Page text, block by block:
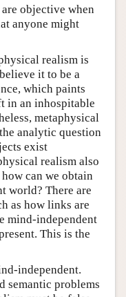
objective when
anyone might
realism is
it to be a
which paints
in an inhospitable
metaphysical
analytic question
exist
realism also
can we obtain
world? There are
as how links are
mind-independent
This is the
independent.
semantic problems